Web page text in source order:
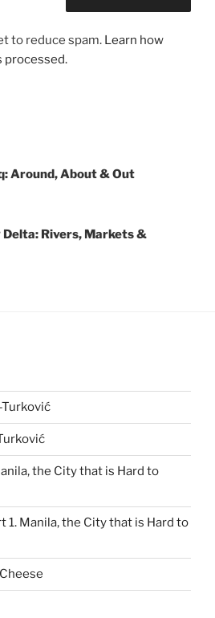
to reduce spam. Learn how
processed.
Around, About & Out
Delta: Rivers, Markets &
Turković
the City that is Hard to
1. Manila, the City that is Hard to